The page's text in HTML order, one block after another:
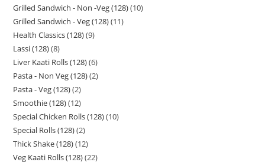
Grilled Sandwich - Non -Veg (128) 10
Grilled Sandwich - Veg (128) 11
Health Classics (128) 9
Lassi (128) 8
Liver Kaati Rolls (128) 6
Pasta - Non Veg (128) 2
Pasta - Veg (128) 2
Smoothie (128) 12
Special Chicken Rolls (128) 10
Special Rolls (128) 2
Thick Shake (128) 12
Veg Kaati Rolls (128) 22